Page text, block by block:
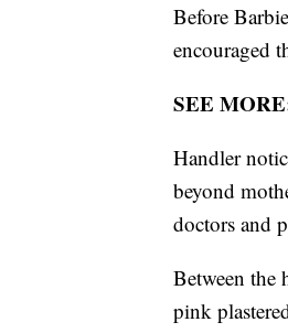
Before
encouraged
SEE
Handler
beyond
doctors and
Between the
pink